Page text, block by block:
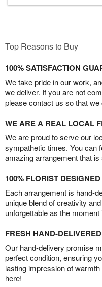
Top Reasons to Buy
100% SATISFACTION
We take pride in our work,
we deliver. If you are not
please contact us so that
WE ARE A REAL LOCAL
We are proud to serve our
sympathetic times. You can
amazing arrangement that
100% FLORIST DESIGNED
Each arrangement is hand-
unique blend of creativity
unforgettable as the
FRESH HAND-
Our hand-delivery promise
perfect condition, ensuring
lasting impression of
here!